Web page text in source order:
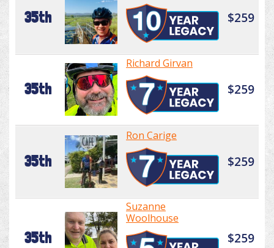
35th $259
35th
Richard Girvan
$259
35th
Ron Carige
$259
35th
Suzanne
Woolhouse
$259